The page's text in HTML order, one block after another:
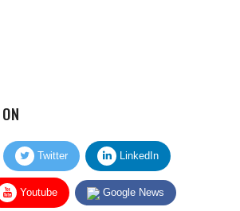
Twitter LinkedIn
Youtube Google News